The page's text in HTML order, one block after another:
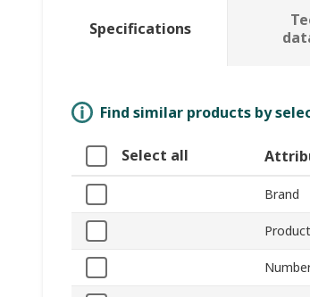
Specifications
Find similar products by
Select all
Brand